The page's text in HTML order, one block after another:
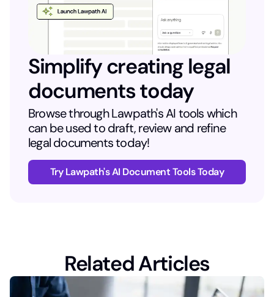
Simplify creating legal
documents today
Browse through Lawpath's AI tools which
can be used to draft, review and refine
legal documents today!
Try Lawpath's AI Document Tools Today
Related Articles